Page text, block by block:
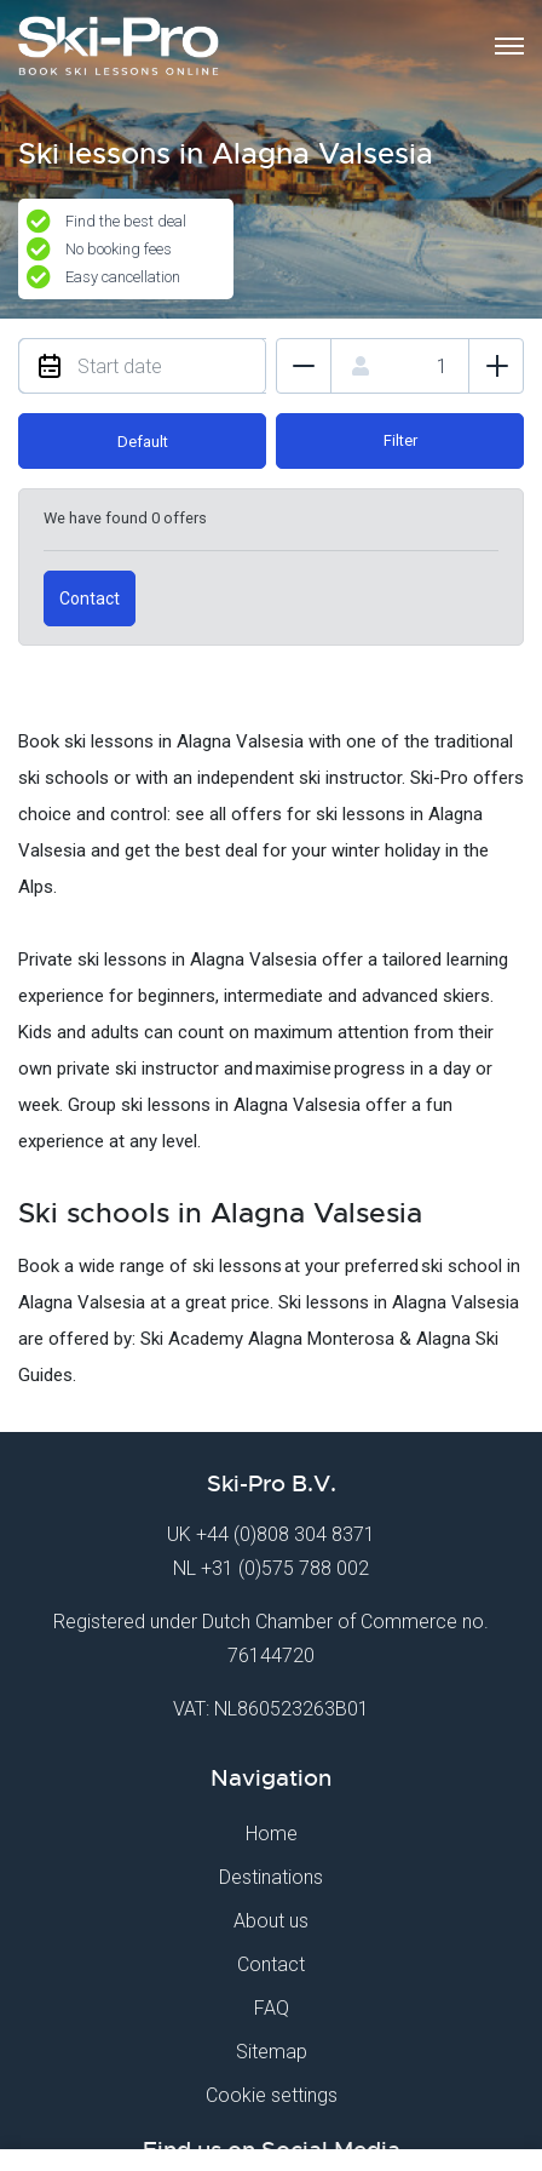
Ski lessons in Alagna Valsesia
Find the best deal
No booking fees
Easy cancellation
Default Filter
We have found 0 offers
Contact
Book ski lessons in Alagna Valsesia with one of the traditional
ski schools or with an independent ski instructor. Ski-Pro offers
choice and control: see all offers for ski lessons in Alagna
Valsesia and get the best deal for your winter holiday in the
Alps.
Private ski lessons in Alagna Valsesia offer a tailored learning
experience for beginners, intermediate and advanced skiers.
Kids and adults can count on maximum attention from their
own private ski instructor and maximise progress in a day or
week. Group ski lessons in Alagna Valsesia offer a fun
experience at any level.
Ski schools in Alagna Valsesia
Book a wide range of ski lessons at your preferred ski school in
Alagna Valsesia at a great price. Ski lessons in Alagna Valsesia
are offered by: Ski Academy Alagna Monterosa & Alagna Ski
Guides.
Ski-Pro B.V.
UK +44 (0)808 304 8371
NL +31 (0)575 788 002
Registered under Dutch Chamber of Commerce no.
76144720
VAT: NL860523263B01
Navigation
Home
Destinations
About us
Contact
FAQ
Sitemap
Cookie settings
Find us on Social Media